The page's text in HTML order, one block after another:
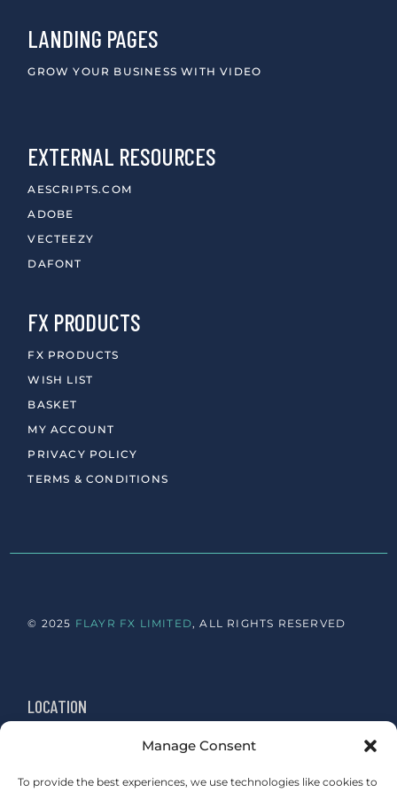
Manage Consent
To provide the best experiences, we use technologies like cookies to
LANDING PAGES
GROW YOUR BUSINESS WITH VIDEO
EXTERNAL RESOURCES
AESCRIPTS.COM
ADOBE
VECTEEZY
DAFONT
FX PRODUCTS
FX PRODUCTS
WISH LIST
BASKET
MY ACCOUNT
PRIVACY POLICY
TERMS & CONDITIONS
© 2025 FLAYR FX LIMITED, ALL RIGHTS RESERVED
LOCATION
Newington, Edinburgh